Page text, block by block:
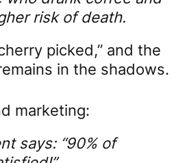
risk of death.
picked,” and the
in the shadows.
marketing:
says: “90% of